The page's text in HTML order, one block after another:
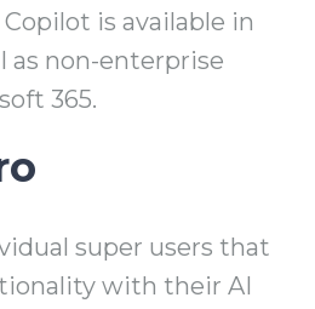
is available in
as non-enterprise
365.
super users that
with their AI